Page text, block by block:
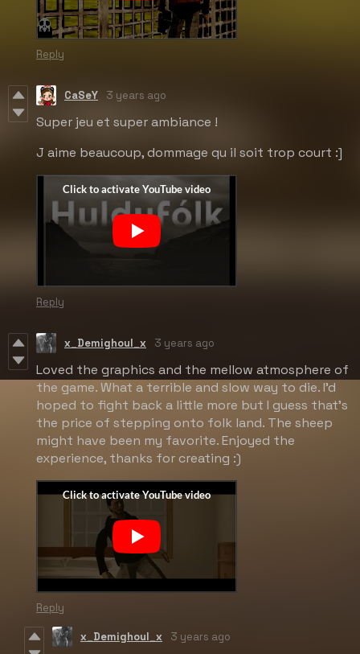
Reply
CaSeY 3 years ago
Super jeu et super ambiance !
J aime beaucoup, dommage qu il soit trop court :]
Reply
x_Demighoul_x 3 years ago
Loved the graphics and the mellow atmosphere of
the game. What a terrible and slow way to die. I'd
hoped to fight back a little more but I guess that's
the price of stepping onto folk land. The sheep
might have been my favorite. Enjoyed the
experience, thanks for creating :)
Reply
x_Demighoul_x 3 years ago